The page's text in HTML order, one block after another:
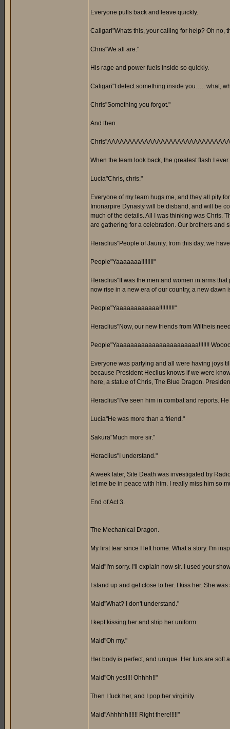
Everyone pulls back and leave quickly.
Caligari"Whats this, your calling for help? Oh no,
Chris"We all are."
His rage and power fuels inside so quickly.
Caligari"I detect something inside you….. what,
Chris"Something you forgot."
And then.
When the team look back, the greatest flash I
Lucia"Chris, chris."
Everyone of my team hugs me, and they all pity
Imonarpire Dynasty will be disband, and will be
much of the details. All I was thinking was Chris.
are gathering for a celebration. Our brothers and
Heraclius"People of Jaunty, from this day, we
People"Yaaaaaaa!!!!!!!!"
Heraclius"It was the men and women in arms
now rise in a new era of our country, a new dawn
People"Yaaaaaaaaaaaa!!!!!!!!!!"
Heraclius"Now, our new friends from Wiltheis
People"Yaaaaaaaaaaaaaaaaaaaaaaa!!!!!!!
Everyone was partying and all were having joys
because President Heclius knows if we were
here, a statue of Chris, The Blue Dragon.
Heraclius"I've seen him in combat and reports.
Lucia"He was more than a friend."
Sakura"Much more sir."
Heraclius"I understand."
A week later, Site Death was investigated by
let me be in peace with him. I really miss him so
End of Act 3.
The Mechanical Dragon.
My first tear since I left home. What a story. I'm
Maid"I'm sorry. I'll explain now sir. I used your
I stand up and get close to her. I kiss her. She
Maid"What? I don't understand."
I kept kissing her and strip her uniform.
Maid"Oh my."
Her body is perfect, and unique. Her furs are soft
Maid"Oh yes!!!! Ohhhh!!"
Then I fuck her, and I pop her virginity.
Maid"Ahhhhh!!!!!! Right there!!!!!"